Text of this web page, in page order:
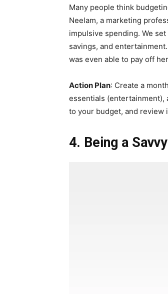
Many people think
Neelam, a marketing
impulsive spending. We
savings, and
was even able to pay off
Action Plan: Create a
essentials (entertainment),
to your budget, and review
4. Being a